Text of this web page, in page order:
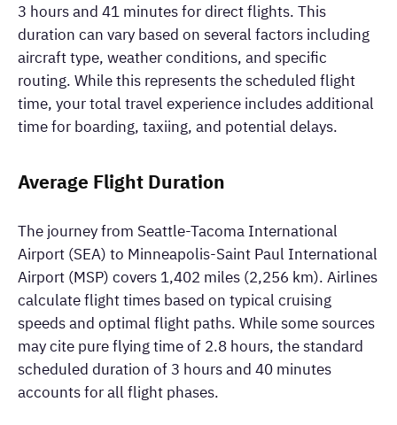
3 hours and 41 minutes for direct flights. This
duration can vary based on several factors including
aircraft type, weather conditions, and specific
routing. While this represents the scheduled flight
time, your total travel experience includes additional
time for boarding, taxiing, and potential delays.
Average Flight Duration
The journey from Seattle-Tacoma International
Airport (SEA) to Minneapolis-Saint Paul International
Airport (MSP) covers 1,402 miles (2,256 km). Airlines
calculate flight times based on typical cruising
speeds and optimal flight paths. While some sources
may cite pure flying time of 2.8 hours, the standard
scheduled duration of 3 hours and 40 minutes
accounts for all flight phases.